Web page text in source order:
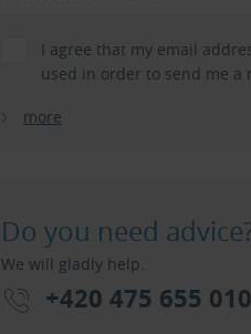
I agree that my email
used in order to send me a
more
Do you need
We will gladly help.
+420 475 655 010